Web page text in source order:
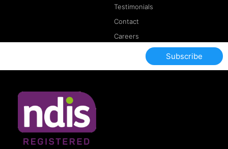
Testimonials
Contact
Careers
Subscribe